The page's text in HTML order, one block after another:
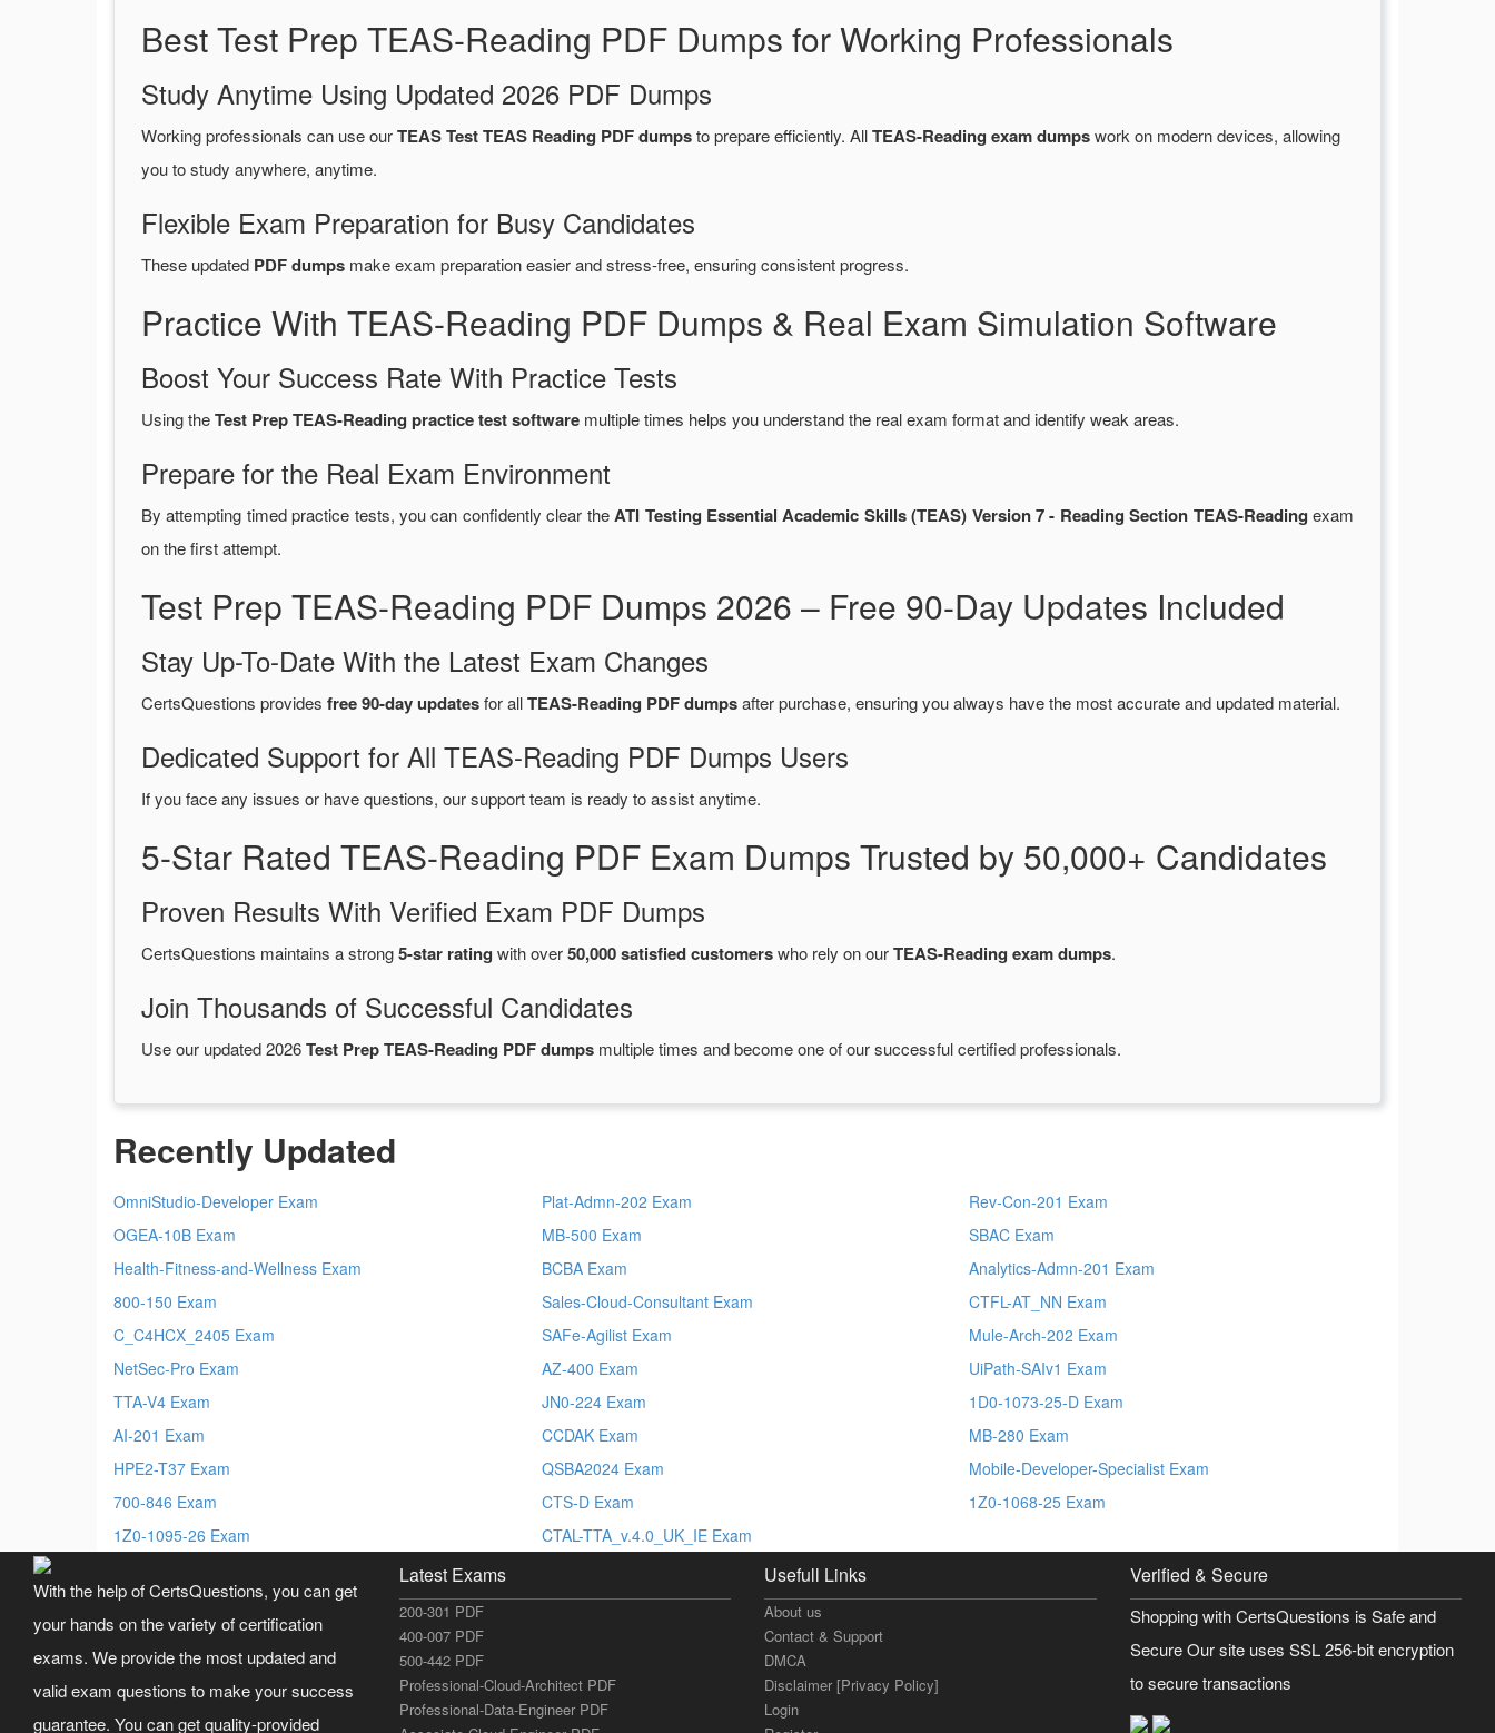
Best Test Prep TEAS-Reading PDF Dumps for Working Professionals
Study Anytime Using Updated 2026 PDF Dumps
Working professionals can use ourTEAS Test TEAS Reading PDF dumpsto prepare efficiently. AllTEAS-Reading exam dumpswork on modern devices, allowing
you to study anywhere, anytime.
Flexible Exam Preparation for Busy Candidates
These updated PDF dumps make exam preparation easier and stress-free, ensuring consistent progress.
Practice With TEAS-Reading PDF Dumps & Real Exam Simulation Software
Boost Your Success Rate With Practice Tests
Using theTest Prep TEAS-Reading practice test software multiple times helps you understand the real exam format and identify weak areas.
Prepare for the Real Exam Environment
By attempting timed practice tests, you can confidently clear theATI Testing Essential Academic Skills (TEAS) Version 7 - Reading Section TEAS-Reading exam
on the first attempt.
Test Prep TEAS-Reading PDF Dumps 2026 – Free 90-Day Updates Included
Stay Up-To-Date With the Latest Exam Changes
CertsQuestions provides free 90-day updatesfor allTEAS-Reading PDF dumpsafter purchase, ensuring you always have the most accurate and updated material.
Dedicated Support for All TEAS-Reading PDF Dumps Users
If you face any issues or have questions, our support team is ready to assist anytime.
5-Star Rated TEAS-Reading PDF Exam Dumps Trusted by 50,000+ Candidates
Proven Results With Verified Exam PDF Dumps
CertsQuestions maintains a strong5-star rating with over50,000 satisfied customerswho rely on ourTEAS-Reading exam dumps.
Join Thousands of Successful Candidates
Use our updated 2026Test Prep TEAS-Reading PDF dumps multiple times and become one of our successful certified professionals.
Recently Updated
OmniStudio-Developer Exam
OGEA-10B Exam
Health-Fitness-and-Wellness Exam
800-150 Exam
C_C4HCX_2405 Exam
NetSec-Pro Exam
TTA-V4 Exam
AI-201 Exam
HPE2-T37 Exam
700-846 Exam
1Z0-1095-26 Exam
Plat-Admn-202 Exam
MB-500 Exam
BCBA Exam
Sales-Cloud-Consultant Exam
SAFe-Agilist Exam
AZ-400 Exam
JN0-224 Exam
CCDAK Exam
QSBA2024 Exam
CTS-D Exam
CTAL-TTA_v.4.0_UK_IE Exam
Rev-Con-201 Exam
SBAC Exam
Analytics-Admn-201 Exam
CTFL-AT_NN Exam
Mule-Arch-202 Exam
UiPath-SAIv1 Exam
1D0-1073-25-D Exam
MB-280 Exam
Mobile-Developer-Specialist Exam
1Z0-1068-25 Exam
With the help of CertsQuestions, you can get
your hands on the variety of certification
exams. We provide the most updated and
valid exam questions to make your success
guarantee. You can get quality-provided
Latest Exams
200-301 PDF
400-007 PDF
500-442 PDF
Professional-Cloud-Architect PDF
Professional-Data-Engineer PDF
Usefull Links
About us
Contact & Support
DMCA
Disclaimer [Privacy Policy]
Login
Verified & Secure
Shopping with CertsQuestions is Safe and
Secure Our site uses SSL 256-bit encryption
to secure transactions